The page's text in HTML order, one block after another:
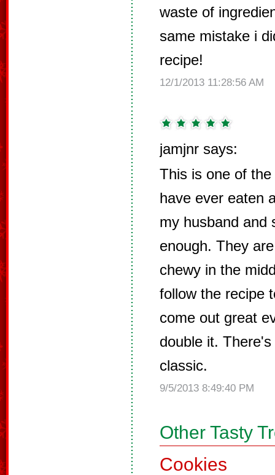
waste of
same mistake i
recipe!
12/1/2013 11:28:56 AM
jamjnr says:
This is one of
have ever eaten
my husband and
enough. They
chewy in the
follow the recipe
come out great
double it.
classic.
9/5/2013 8:49:40 PM
Other Tasty
Cookies